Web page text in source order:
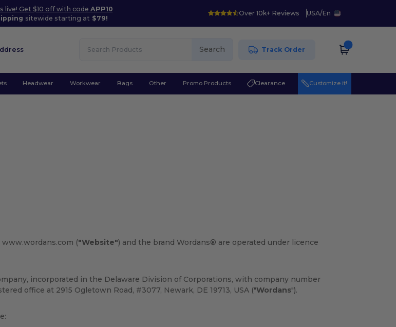
live! Get $10 off with codeAPP10
sitewide starting at $79!
Over 10k+ Reviews USA/En
Search Track Order
Headwear Workwear Bags Other Promo Products Clearance Customize it!
("Website") and the brand Wordans® are operated under licence
incorporated in the Delaware Division of Corporations, with company number
office at 2915 Ogletown Road, #3077, Newark, DE 19713, USA ("Wordans").